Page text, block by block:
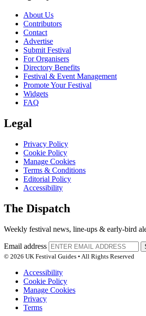
About Us
Contributors
Contact
Advertise
Submit Festival
For Organisers
Directory Benefits
Festival & Event Management
Promote Your Festival
Widgets
FAQ
Legal
Privacy Policy
Cookie Policy
Manage Cookies
Terms & Conditions
Editorial Policy
Accessibility
The Dispatch
Weekly festival news, line-ups & early-bird
Email address
© 2026 UK Festival Guides • All Rights Reserved
Accessibility
Cookie Policy
Manage Cookies
Privacy
Terms